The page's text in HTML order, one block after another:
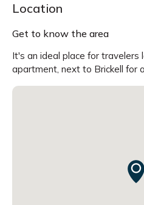
Location
Get to know the area
It's an ideal place for travelers
apartment, next to Brickell for